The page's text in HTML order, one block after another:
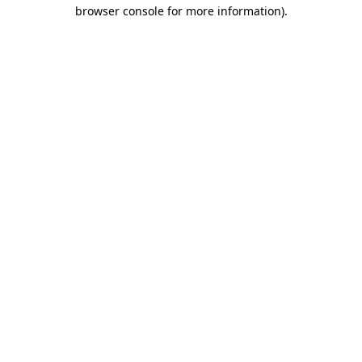
browser console for more information).